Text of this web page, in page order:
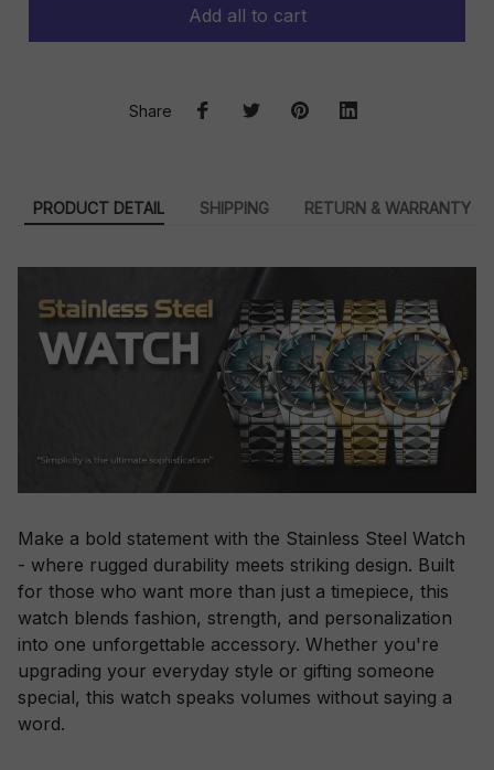
Add all to cart
Share
PRODUCT DETAIL SHIPPING RETURN & WARRANTY
Make a bold statement with the Stainless Steel Watch
- where rugged durability meets striking design. Built
for those who want more than just a timepiece, this
watch blends fashion, strength, and personalization
into one unforgettable accessory. Whether you're
upgrading your everyday style or gifting someone
special, this watch speaks volumes without saying a
word.